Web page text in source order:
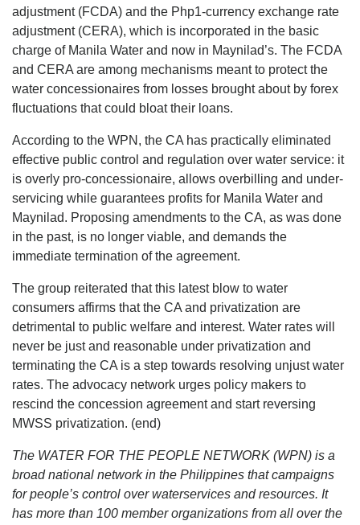
adjustment (FCDA) and the Php1-currency exchange rate
adjustment (CERA), which is incorporated in the basic
charge of Manila Water and now in Maynilad’s. The FCDA
and CERA are among mechanisms meant to protect the
water concessionaires from losses brought about by forex
fluctuations that could bloat their loans.
According to the WPN, the CA has practically eliminated
effective public control and regulation over water service: it
is overly pro-concessionaire, allows overbilling and under-
servicing while guarantees profits for Manila Water and
Maynilad. Proposing amendments to the CA, as was done
in the past, is no longer viable, and demands the
immediate termination of the agreement.
The group reiterated that this latest blow to water
consumers affirms that the CA and privatization are
detrimental to public welfare and interest. Water rates will
never be just and reasonable under privatization and
terminating the CA is a step towards resolving unjust water
rates. The advocacy network urges policy makers to
rescind the concession agreement and start reversing
MWSS privatization. (end)
The WATER FOR THE PEOPLE NETWORK (WPN) is a
broad national network in the Philippines that campaigns
for people’s control over waterservices and resources. It
has more than 100 member organizations from all over the